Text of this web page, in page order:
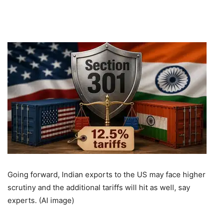
Going forward, Indian exports to the US may face higher
scrutiny and the additional tariffs will hit as well, say
experts. (AI image)